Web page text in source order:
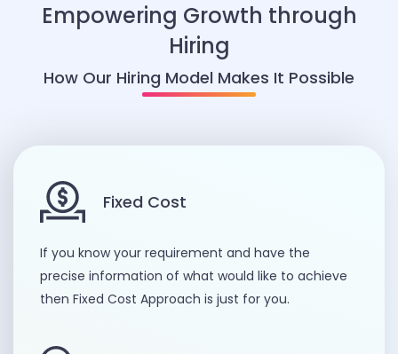
Empowering Growth through
Hiring
How Our Hiring Model Makes It Possible
Fixed Cost
If you know your requirement and have the
precise information of what would like to achieve
then Fixed Cost Approach is just for you.